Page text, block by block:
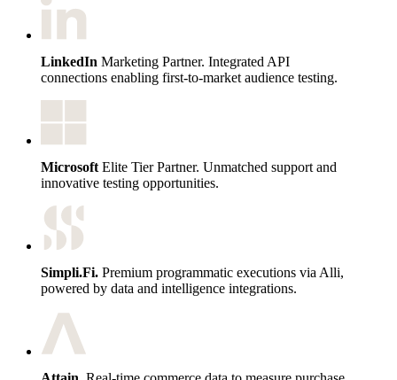
LinkedIn Marketing Partner. Integrated API
connections enabling first-to-market audience testing.
Microsoft Elite Tier Partner. Unmatched support and
innovative testing opportunities.
Simpli.Fi. Premium programmatic executions via Alli,
powered by data and intelligence integrations.